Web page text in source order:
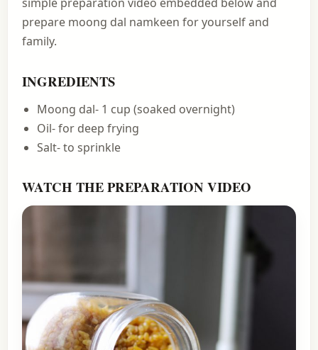
prepare moong dal namkeen for yourself and
family.
INGREDIENTS
Moong dal- 1 cup (soaked overnight)
Oil- for deep frying
Salt- to sprinkle
WATCH THE PREPARATION VIDEO